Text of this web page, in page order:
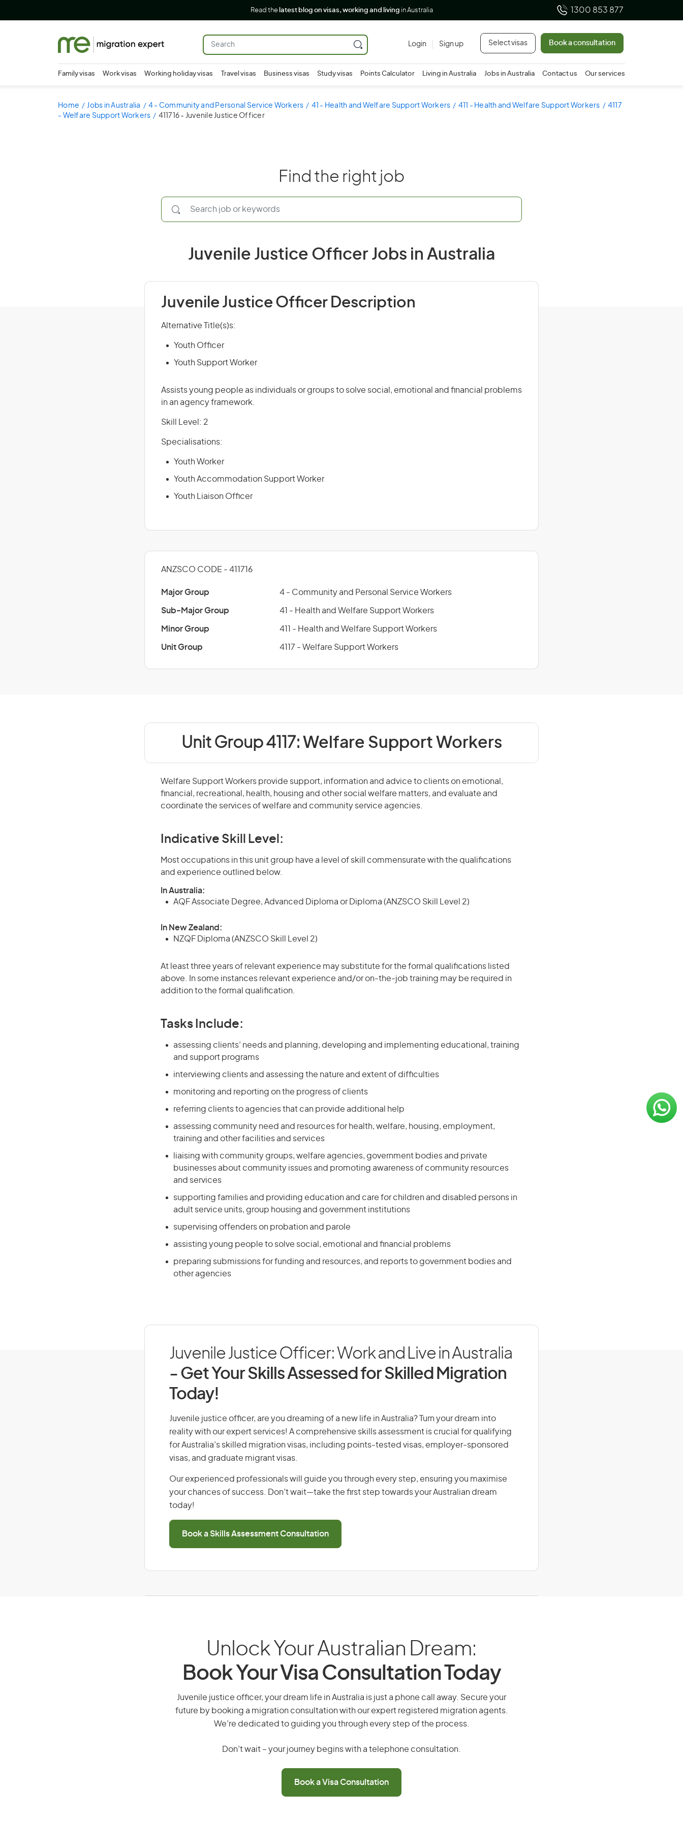
Read the latest blog on visas, working and living in Australia 1300 853 877
Login Sign up Select visas Book a consultation
Family visas Work visas Working holiday visas Travel visas Business visas Study visas Points Calculator Living in Australia Jobs in Australia Contact us Our services
Home Jobs in Australia 4 - Community and Personal Service Workers 41 - Health and Welfare Support Workers 411 - Health and Welfare Support Workers
4117
- Welfare Support Workers
411716 - Juvenile Justice Officer
Find the right job
Juvenile Justice Officer Jobs in Australia
Juvenile Justice Officer Description
Alternative Title(s)s:
Youth Officer
Youth Support Worker
Assists young people as individuals or groups to solve social, emotional and financial problems
in an agency framework.
Skill Level: 2
Specialisations:
Youth Worker
Youth Accommodation Support Worker
Youth Liaison Officer
ANZSCO CODE - 411716
Major Group 4 - Community and Personal Service Workers
Sub-Major Group 41 - Health and Welfare Support Workers
Minor Group 411 - Health and Welfare Support Workers
Unit Group 4117 - Welfare Support Workers
Unit Group 4117: Welfare Support Workers
Welfare Support Workers provide support, information and advice to clients on emotional,
financial, recreational, health, housing and other social welfare matters, and evaluate and
coordinate the services of welfare and community service agencies.
Indicative Skill Level:
Most occupations in this unit group have a level of skill commensurate with the qualifications
and experience outlined below.
In Australia:
AQF Associate Degree, Advanced Diploma or Diploma (ANZSCO Skill Level 2)
In New Zealand:
NZQF Diploma (ANZSCO Skill Level 2)
At least three years of relevant experience may substitute for the formal qualifications listed
above. In some instances relevant experience and/or on-the-job training may be required in
addition to the formal qualification.
Tasks Include:
assessing clients’ needs and planning, developing and implementing educational, training
and support programs
interviewing clients and assessing the nature and extent of difficulties
monitoring and reporting on the progress of clients
referring clients to agencies that can provide additional help
assessing community need and resources for health, welfare, housing, employment,
training and other facilities and services
liaising with community groups, welfare agencies, government bodies and private
businesses about community issues and promoting awareness of community resources
and services
supporting families and providing education and care for children and disabled persons in
adult service units, group housing and government institutions
supervising offenders on probation and parole
assisting young people to solve social, emotional and financial problems
preparing submissions for funding and resources, and reports to government bodies and
other agencies
Juvenile Justice Officer: Work and Live in Australia
- Get Your Skills Assessed for Skilled Migration
Today!
Juvenile justice officer, are you dreaming of a new life in Australia? Turn your dream into
reality with our expert services! A comprehensive skills assessment is crucial for qualifying
for Australia’s skilled migration visas, including points-tested visas, employer-sponsored
visas, and graduate migrant visas.
Our experienced professionals will guide you through every step, ensuring you maximise
your chances of success. Don’t wait—take the first step towards your Australian dream
today!
Book a Skills Assessment Consultation
Unlock Your Australian Dream:
Book Your Visa Consultation Today
Juvenile justice officer, your dream life in Australia is just a phone call away. Secure your
future by booking a migration consultation with our expert registered migration agents.
We’re dedicated to guiding you through every step of the process.
Don’t wait – your journey begins with a telephone consultation.
Book a Visa Consultation